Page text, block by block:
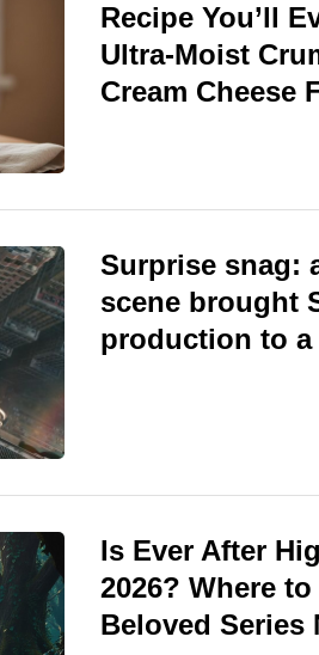
Recipe You’ll
Ultra-Moist
Cream Cheese
Surprise snag:
scene brought
production to
Is Ever After
2026? Where
Beloved Series